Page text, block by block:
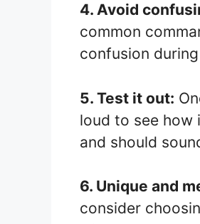
4. Avoid
common
confusion
5. Test it out:
loud to see how
and should
6. Unique and
consider